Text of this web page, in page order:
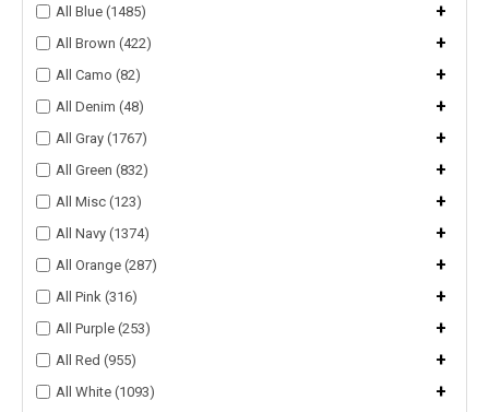
All Blue (1485) +
All Brown (422) +
All Camo (82) +
All Denim (48) +
All Gray (1767) +
All Green (832) +
All Misc (123) +
All Navy (1374) +
All Orange (287) +
All Pink (316) +
All Purple (253) +
All Red (955) +
All White (1093) +